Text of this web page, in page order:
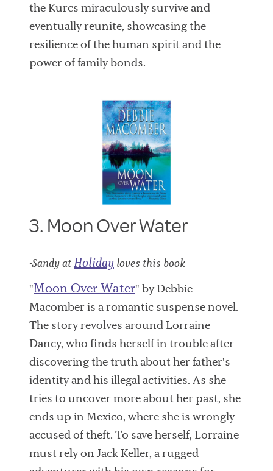
the Kurcs miraculously survive and
eventually reunite, showcasing the
resilience of the human spirit and the
power of family bonds.
3. Moon Over Water
-Sandy atHoliday loves this book
"Moon Over Water" by Debbie
Macomber is a romantic suspense novel.
The story revolves around Lorraine
Dancy, who finds herself in trouble after
discovering the truth about her father's
identity and his illegal activities. As she
tries to uncover more about her past, she
ends up in Mexico, where she is wrongly
accused of theft. To save herself, Lorraine
must rely on Jack Keller, a rugged